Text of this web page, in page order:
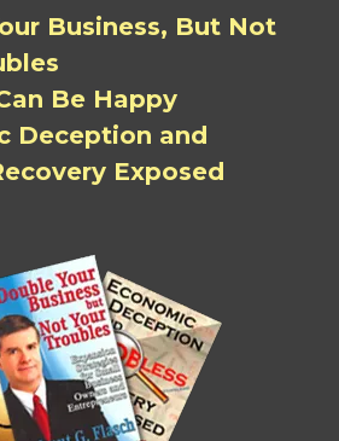
Business, But Not
Be Happy
Deception and
Exposed